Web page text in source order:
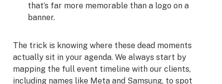
that’s far more memorable than a logo on a
banner.
The trick is knowing where these dead moments
actually sit in your agenda. We always start by
mapping the full event timeline with our clients,
including names like Meta and Samsung, to spot